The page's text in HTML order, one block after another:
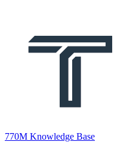
770M Knowledge Base